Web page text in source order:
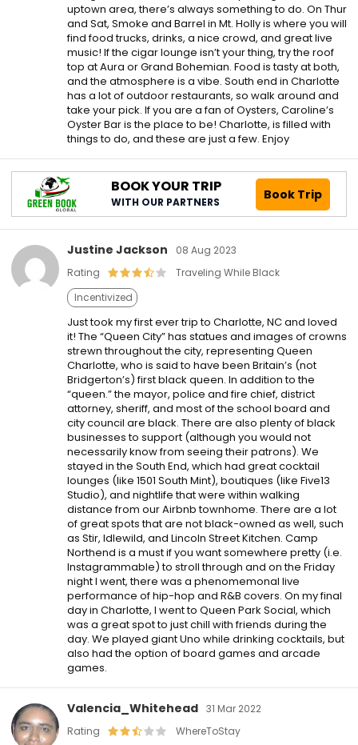
uptown area, there’s always something to do. On Thur
and Sat, Smoke and Barrel in Mt. Holly is where you will
find food trucks, drinks, a nice crowd, and great live
music! If the cigar lounge isn’t your thing, try the roof
top at Aura or Grand Bohemian. Food is tasty at both,
and the atmosphere is a vibe. South end in Charlotte
has a lot of outdoor restaurants, so walk around and
take your pick. If you are a fan of Oysters, Caroline’s
Oyster Bar is the place to be! Charlotte, is filled with
things to do, and these are just a few. Enjoy
BOOK YOUR TRIP
WITH OUR PARTNERS Book Trip
Justine Jackson
08 Aug 2023
Rating
Traveling While Black
Incentivized
Just took my first ever trip to Charlotte, NC and loved
it! The “Queen City” has statues and images of crowns
strewn throughout the city, representing Queen
Charlotte, who is said to have been Britain’s (not
Bridgerton’s) first black queen. In addition to the
“queen.” the mayor, police and fire chief, district
attorney, sheriff, and most of the school board and
city council are black. There are also plenty of black
businesses to support (although you would not
necessarily know from seeing their patrons). We
stayed in the South End, which had great cocktail
lounges (like 1501 South Mint), boutiques (like Five13
Studio), and nightlife that were within walking
distance from our Airbnb townhome. There are a lot
of great spots that are not black-owned as well, such
as Stir, Idlewild, and Lincoln Street Kitchen. Camp
Northend is a must if you want somewhere pretty (i.e.
Instagrammable) to stroll through and on the Friday
night I went, there was a phenomemonal live
performance of hip-hop and R&B covers. On my final
day in Charlotte, I went to Queen Park Social, which
was a great spot to just chill with friends during the
day. We played giant Uno while drinking cocktails, but
also had the option of board games and arcade
games.
Valencia_Whitehead 31 Mar 2022
Rating
WhereToStay